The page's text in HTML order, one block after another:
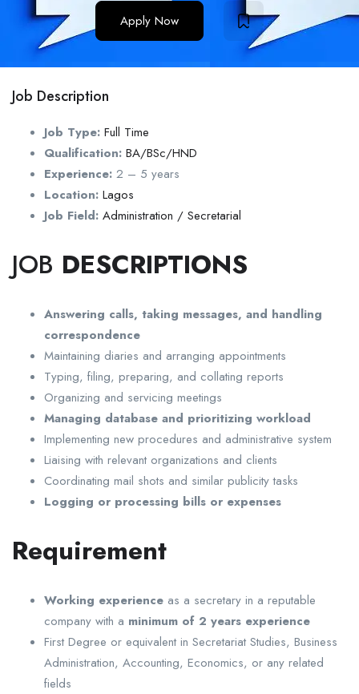
Apply Now
Job Description
Job Type: Full Time
Qualification: BA/BSc/HND
Experience: 2 – 5 years
Location: Lagos
Job Field: Administration / Secretarial
JOB DESCRIPTIONS
Answering calls, taking messages, and handling
correspondence
Maintaining diaries and arranging appointments
Typing, filing, preparing, and collating reports
Organizing and servicing meetings
Managing database and prioritizing workload
Implementing new procedures and administrative system
Liaising with relevant organizations and clients
Coordinating mail shots and similar publicity tasks
Logging or processing bills or expenses
Requirement
Working experience as a secretary in a reputable
company with a minimum of 2 years experience
First Degree or equivalent in Secretariat Studies, Business
Administration, Accounting, Economics, or any related
fields